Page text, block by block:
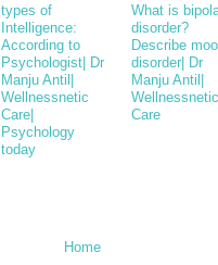
types of
Intelligence:
According to
Psychologist| Dr
Manju Antil|
Wellnessnetic
Care|
Psychology
today
What is
disorder?
Describe
disorder| Dr
Manju Antil|
Wellnessnetic
Care
Home